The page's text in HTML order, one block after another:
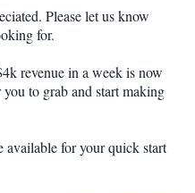
Please let us know
for.
revenue in a week is now
to grab and start making
for your quick start